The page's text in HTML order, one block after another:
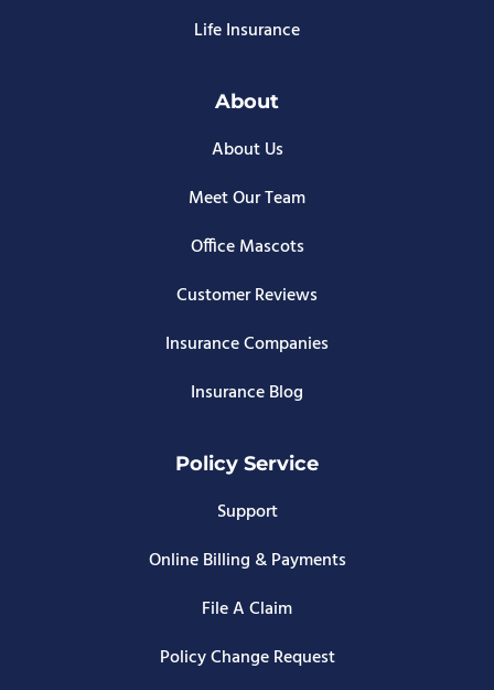
Life Insurance
About
About Us
Meet Our Team
Office Mascots
Customer Reviews
Insurance Companies
Insurance Blog
Policy Service
Support
Online Billing & Payments
File A Claim
Policy Change Request